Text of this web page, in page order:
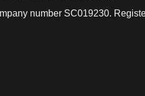
number SC019230.